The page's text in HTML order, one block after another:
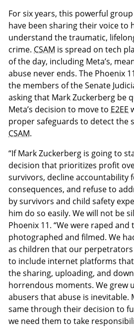
For six years, this powerful
have been sharing their voice to
understand the traumatic,
crime. CSAM is spread on tech
of the day, including Meta’s,
abuse never ends. The Phoenix
the members of the Senate
asking that Mark Zuckerberg be
Meta’s decision to move to E2EE
proper safeguards to detect the
CSAM.
“If Mark Zuckerberg is going to
decision that prioritizes profit
survivors, decline accountability
consequences, and refuse to
by survivors and child safety
him do so easily. We will not be
Phoenix 11. “We were raped
photographed and filmed. We
as children that our
to include internet platforms
the sharing, uploading, and
horrendous moments. We grew
abusers that abuse is inevitable.
same through their decision to
we need them to take